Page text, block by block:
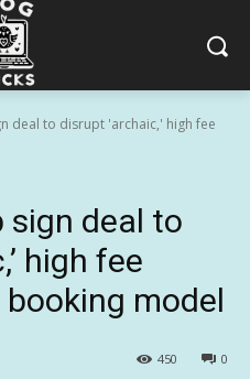
deal to disrupt 'archaic,' high fee
sign deal to
high fee
model
0
450